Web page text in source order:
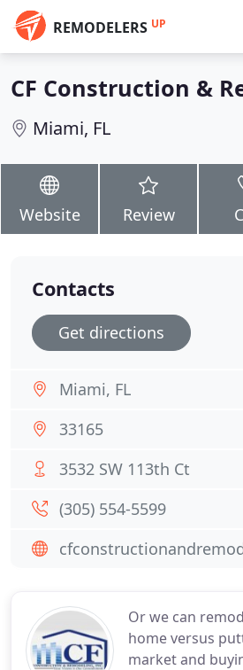
REMODELERS UP
CF Construction &
Miami, FL
Website Review
Or we can
home versus
market and
Contacts
Get directions
Miami, FL
33165
3532 SW 113th Ct
(305) 554-5599